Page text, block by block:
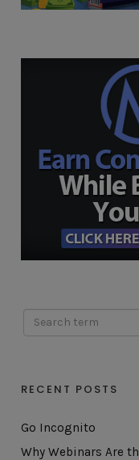
RECENT POSTS
Go Incognito
Why Webinars Are